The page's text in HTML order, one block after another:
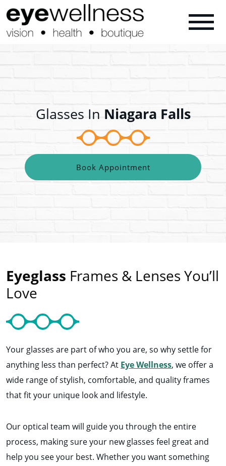
Glasses In Niagara Falls
Book Appointment
Eyeglass Frames & Lenses You’ll
Love
Your glasses are part of who you are, so why settle for
anything less than perfect? At Eye Wellness, we offer a
wide range of stylish, comfortable, and quality frames
that fit your unique look and lifestyle.
Our optical team will guide you through the entire
process, making sure your new glasses feel great and
help you see your best. Whether you want something